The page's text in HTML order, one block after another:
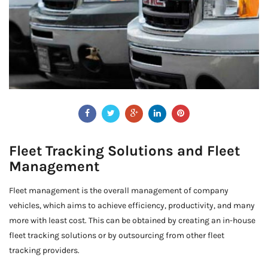
Fleet Tracking Solutions and Fleet
Management
Fleet management is the overall management of company
vehicles, which aims to achieve efficiency, productivity, and many
more with least cost. This can be obtained by creating an in-house
fleet tracking solutions or by outsourcing from other fleet
tracking providers.